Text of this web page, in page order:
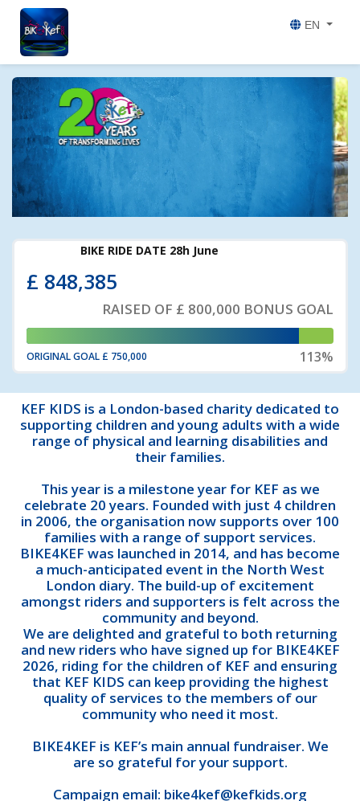
EN
£ 848,385
RAISED OF £ 800,000 BONUS GOAL
113%
ORIGINAL GOAL £ 750,000
KEF KIDS is a London-based charity dedicated to
supporting children and young adults with a wide
range of physical and learning disabilities and
their families.
This year is a milestone year for KEF as we
celebrate 20 years. Founded with just 4 children
in 2006, the organisation now supports over 100
families with a range of support services.
BIKE4KEF was launched in 2014, and has become
a much-anticipated event in the North West
London diary. The build-up of excitement
amongst riders and supporters is felt across the
community and beyond.
We are delighted and grateful to both returning
and new riders who have signed up for BIKE4KEF
2026, riding for the children of KEF and ensuring
that KEF KIDS can keep providing the highest
quality of services to the members of our
community who need it most.
BIKE4KEF is KEF’s main annual fundraiser. We
are so grateful for your support.
Campaign email: bike4kef@kefkids.org